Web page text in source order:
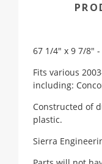
67 1/4" x 9 7/8"
Fits various
including:
Constructed of
plastic.
Sierra